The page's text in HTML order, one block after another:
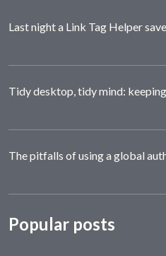
Last night a Link Tag Helper
Tidy desktop, tidy mind:
The pitfalls of using a global
Popular posts